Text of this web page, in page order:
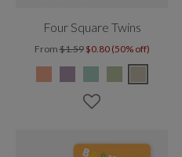
Four Square Twins
From$1.59 $0.80 (50% off)